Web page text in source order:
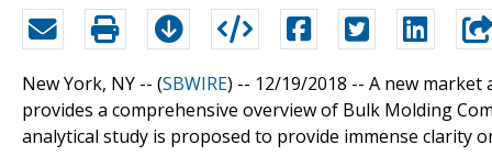
New York, NY -- (SBWIRE) -- 12/19/2018 -- A new market
provides a comprehensive overview of Bulk Molding
analytical study is proposed to provide immense clarity